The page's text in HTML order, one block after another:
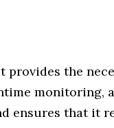
provides the
monitoring,
ensures that it